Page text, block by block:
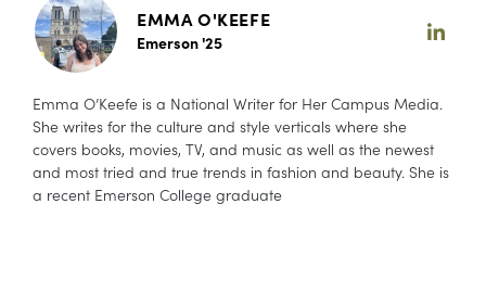
EMMA O'KEEFE
Emerson '25
Emma O’Keefe is a National Writer for Her Campus Media.
She writes for the culture and style verticals where she
covers books, movies, TV, and music as well as the newest
and most tried and true trends in fashion and beauty. She is
a recent Emerson College graduate